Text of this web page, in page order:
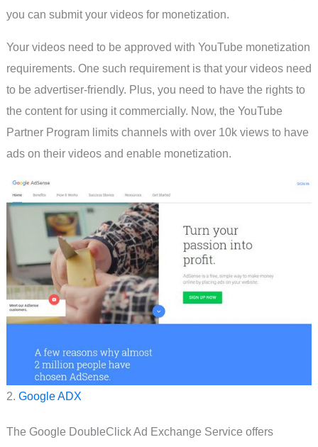
you can submit your videos for monetization.
Your videos need to be approved with YouTube monetization
requirements. One such requirement is that your videos need
to be advertiser-friendly. Plus, you need to have the rights to
the content for using it commercially. Now, the YouTube
Partner Program limits channels with over 10k views to have
ads on their videos and enable monetization.
2. Google ADX
The Google DoubleClick Ad Exchange Service offers